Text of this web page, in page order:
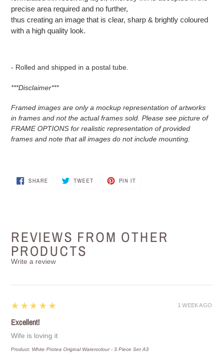
precise area required and no further,
thus creating an image that is clear, sharp & brightly coloured
with a high quality look.
- Rolled and shipped in a postal tube.
***Disclaimer***
Framed images are only a mockup representation of artworks
in frames and not the actual frames sold. Please see picture of
FRAME OPTIONS for realistic representation of provided
frames and note that all images do not include mounting.
SHARE SHARE TWEETTWEET PIN IT
REVIEWS FROM OTHER
PRODUCTS
Write a review
5
★★★★★
Excellent!
Wife is loving it
Product: White Protea Original Watercolour - 3 Piece Set A3
1 WEEK AGO